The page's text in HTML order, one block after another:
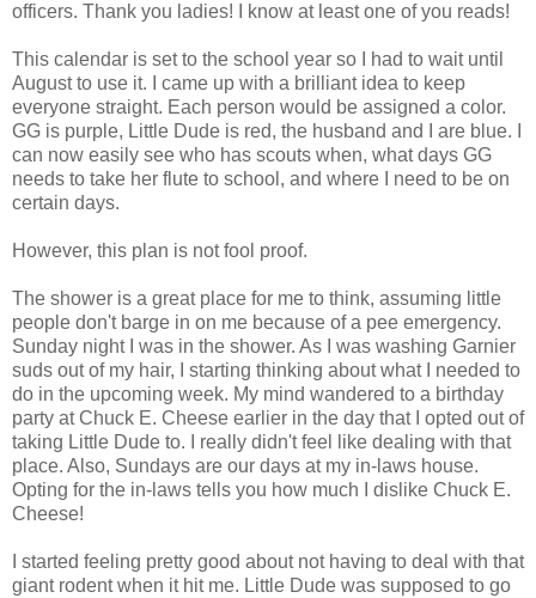
officers. Thank you ladies! I know at least one of you reads!
This calendar is set to the school year so I had to wait until
August to use it. I came up with a brilliant idea to keep
everyone straight. Each person would be assigned a color.
GG is purple, Little Dude is red, the husband and I are blue. I
can now easily see who has scouts when, what days GG
needs to take her flute to school, and where I need to be on
certain days.
However, this plan is not fool proof.
The shower is a great place for me to think, assuming little
people don't barge in on me because of a pee emergency.
Sunday night I was in the shower. As I was washing Garnier
suds out of my hair, I starting thinking about what I needed to
do in the upcoming week. My mind wandered to a birthday
party at Chuck E. Cheese earlier in the day that I opted out of
taking Little Dude to. I really didn't feel like dealing with that
place. Also, Sundays are our days at my in-laws house.
Opting for the in-laws tells you how much I dislike Chuck E.
Cheese!
I started feeling pretty good about not having to deal with that
giant rodent when it hit me. Little Dude was supposed to go